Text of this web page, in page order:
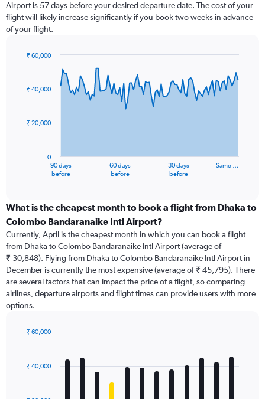
Airport is 57 days before your desired departure date. The cost of your
flight will likely increase significantly if you book two weeks in advance
of your flight.
91
data
The
categories.
Range:
categories.
The
chart
has
1
Y
axis
values.
to
90 days
before
60 days
before
30 days
before
Same …
0
₹ 20,000
₹ 40,000
₹ 60,000
What is the cheapest month to book a flight from Dhaka to
Colombo Bandaranaike Intl Airport?
Currently, April is the cheapest month in which you can book a flight
from Dhaka to Colombo Bandaranaike Intl Airport (average of
₹ 30,848). Flying from Dhaka to Colombo Bandaranaike Intl Airport in
December is currently the most expensive (average of ₹ 45,795). There
are several factors that can impact the price of a flight, so comparing
airlines, departure airports and flight times can provide users with more
options.
with
12
₹ 40,000
₹ 60,000